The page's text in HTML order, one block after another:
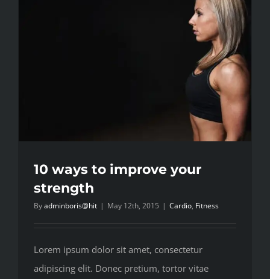
10 ways to improve your
strength
Byadminboris@hit | May 12th, 2015 | Cardio, Fitness
Lorem ipsum dolor sit amet, consectetur
adipiscing elit. Donec pretium, tortor vitae